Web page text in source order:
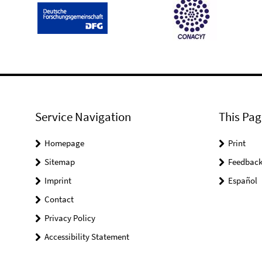
Service Navigation
Homepage
Sitemap
Imprint
Contact
Privacy Policy
Accessibility Statement
This
Print
Feedback
Español